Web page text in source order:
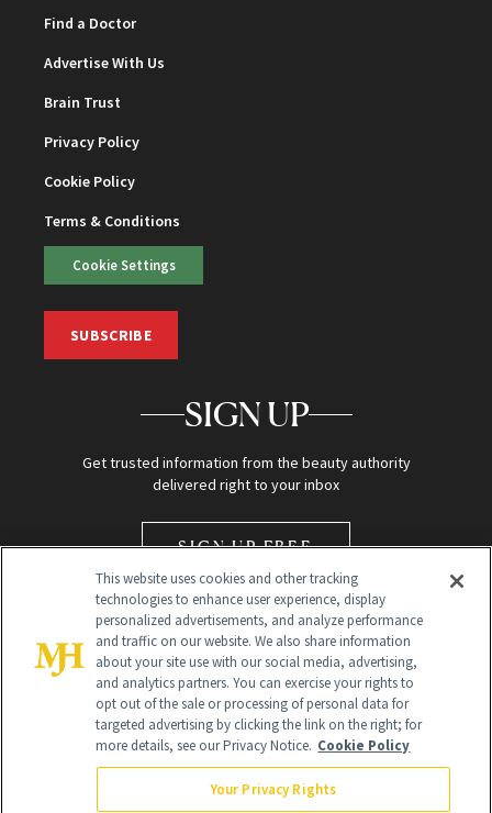
Find a Doctor
Advertise With Us
Brain Trust
Privacy Policy
Cookie Policy
Terms & Conditions
Cookie Settings
SUBSCRIBE
SIGN UP
Get trusted information from the beauty authority
delivered right to your inbox
SIGN UP FREE
Global Headquarters
This website uses cookies and other tracking
technologies to enhance user experience, display
personalized advertisements, and analyze performance
and traffic on our website. We also share information
about your site use with our social media, advertising,
and analytics partners. You can exercise your rights to
opt out of the sale or processing of personal data for
targeted advertising by clicking the link on the right; for
more details, see our Privacy Notice. Cookie Policy
Your Privacy Rights